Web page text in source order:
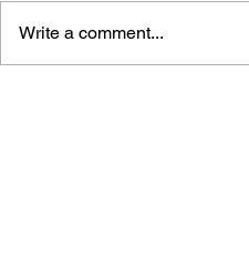
Write a comment...